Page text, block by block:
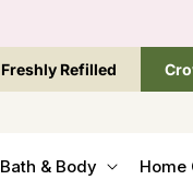
Freshly Refilled
Bath & Body Home